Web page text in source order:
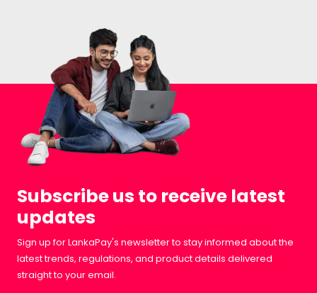
Subscribe us to receive latest
updates
Sign up for LankaPay's newsletter to stay informed about the
latest trends, regulations, and product details delivered
straight to your email.